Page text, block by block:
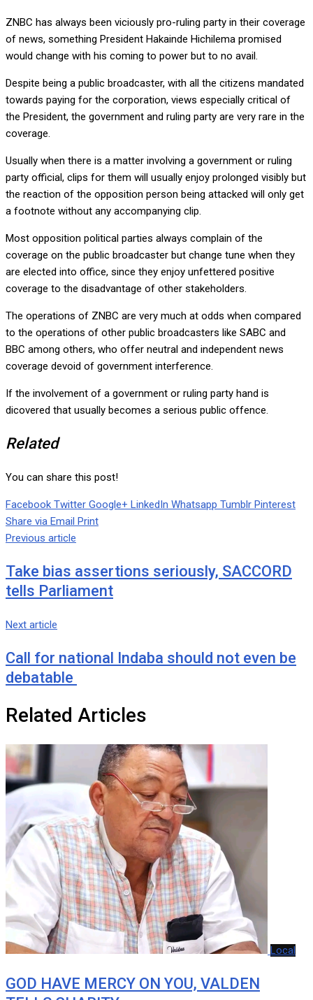
ZNBC has always been viciously pro-ruling party in their coverage
of news, something President Hakainde Hichilema promised
would change with his coming to power but to no avail.
Despite being a public broadcaster, with all the citizens mandated
towards paying for the corporation, views especially critical of
the President, the government and ruling party are very rare in the
coverage.
Usually when there is a matter involving a government or ruling
party official, clips for them will usually enjoy prolonged visibly but
the reaction of the opposition person being attacked will only get
a footnote without any accompanying clip.
Most opposition political parties always complain of the
coverage on the public broadcaster but change tune when they
are elected into office, since they enjoy unfettered positive
coverage to the disadvantage of other stakeholders.
The operations of ZNBC are very much at odds when compared
to the operations of other public broadcasters like SABC and
BBC among others, who offer neutral and independent news
coverage devoid of government interference.
If the involvement of a government or ruling party hand is
dicovered that usually becomes a serious public offence.
Related
You can share this post!
Facebook Twitter Google+ LinkedIn Whatsapp Tumblr Pinterest
Share via Email Print
Previous article
Take bias assertions seriously, SACCORD
tells Parliament
Next article
Call for national Indaba should not even be
debatable
Related Articles
Local
GOD HAVE MERCY ON YOU, VALDEN